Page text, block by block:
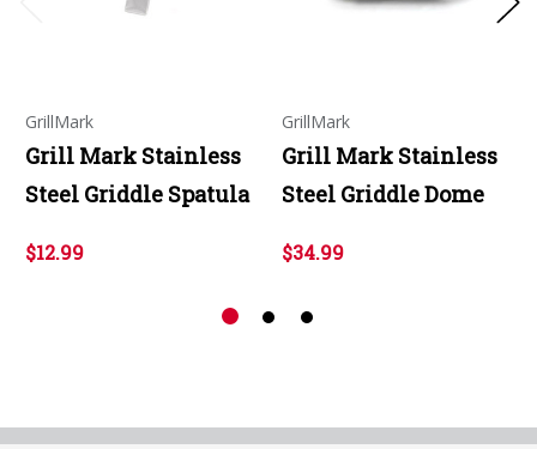
GrillMark
Grill Mark Stainless
Steel Griddle Spatula
$12.99
GrillMark
Grill Mark Stainless
Steel Griddle Dome
$34.99